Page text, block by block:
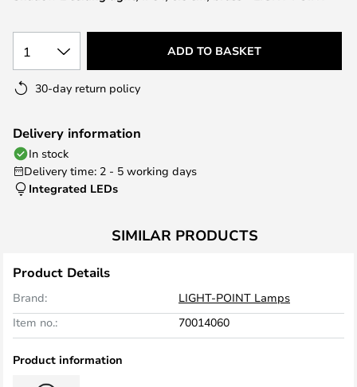
1 ADD TO BASKET
30-day return policy
Delivery information
In stock
Delivery time: 2 - 5 working days
Integrated LEDs
SIMILAR PRODUCTS
Product Details
Brand:
LIGHT-POINT Lamps
Item no.:
70014060
Product information